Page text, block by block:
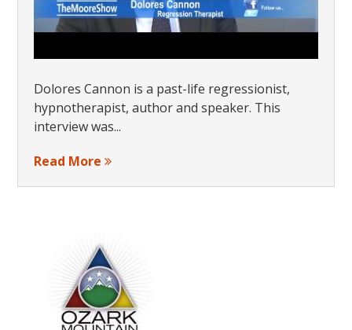
Dolores Cannon is a past-life regressionist,
hypnotherapist, author and speaker. This
interview was...
Read More